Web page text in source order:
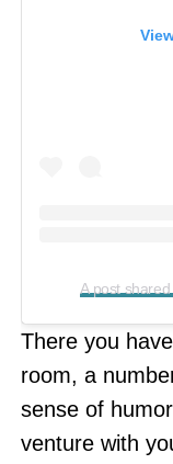
There you
room, a
sense of
venture with